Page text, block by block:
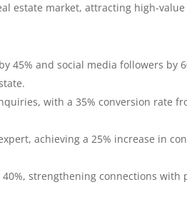
estate market, attracting high-
45% and social media followers by
with a 35% conversion rate
achieving a 25% increase in
strengthening connections with